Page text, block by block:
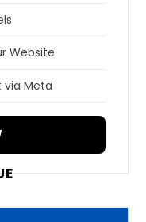
Website
via Meta